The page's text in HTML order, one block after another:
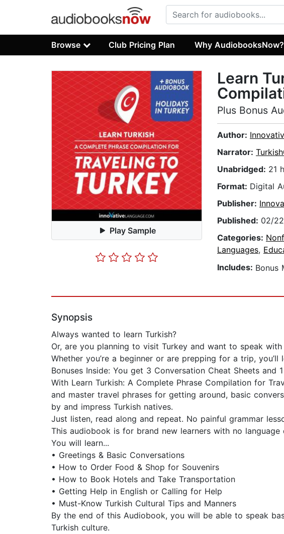
Browse Club Pricing Plan Why AudiobooksNow?
Play Sample
Learn
Plus Bonus
Author:
Narrator:
Unabridged: 21
Format: Digital
Publisher:
Published: 02/
Categories:
Languages,
Includes: Bonus
Synopsis
Always wanted to learn Turkish?
Or, are you planning to visit Turkey and want to speak with
Whether you’re a beginner or are prepping for a trip,
Bonuses Inside: You get 3 Conversation Cheat Sheets and
With Learn Turkish: A Complete Phrase Compilation for
and master travel phrases for getting around, basic
by and impress Turkish natives.
Just listen, read along and repeat. No painful grammar
This audiobook is for brand new learners with no language
You will learn...
• Greetings & Basic Conversations
• How to Order Food & Shop for Souvenirs
• How to Book Hotels and Take Transportation
• Getting Help in English or Calling for Help
• Must-Know Turkish Cultural Tips and Manners
By the end of this Audiobook, you will be able to speak
Turkish culture.